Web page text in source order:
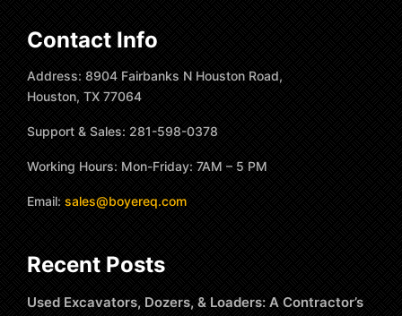
Contact Info
Address: 8904 Fairbanks N Houston Road,
Houston, TX 77064
Support & Sales: 281-598-0378
Working Hours: Mon-Friday: 7AM – 5 PM
Email: sales@boyereq.com
Recent Posts
Used Excavators, Dozers, & Loaders: A Contractor’s